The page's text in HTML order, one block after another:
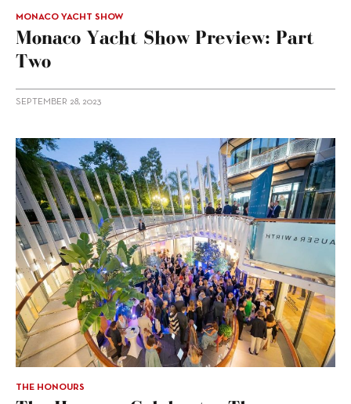
MONACO YACHT SHOW
Monaco Yacht Show Preview: Part
Two
SEPTEMBER 28, 2023
THE HONOURS